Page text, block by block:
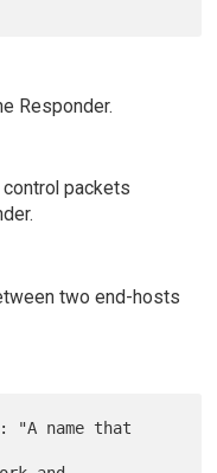
Responder.
packets
two end-hosts
"A name that